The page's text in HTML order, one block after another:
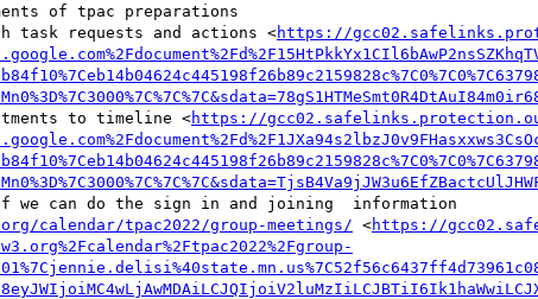
of tpac preparations
requests and actions <https://
to timeline <https://
can do the sign in and joining  information
calendar/tpac2022/group-meetings/ <https://